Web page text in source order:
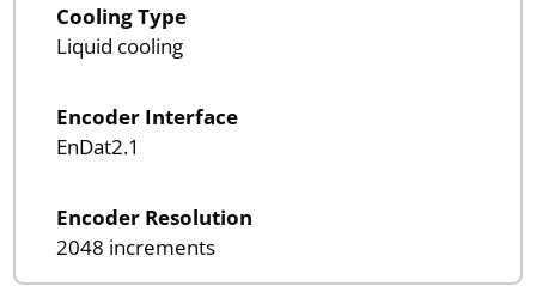
Cooling Type
Liquid cooling
Encoder Interface
EnDat2.1
Encoder Resolution
2048 increments